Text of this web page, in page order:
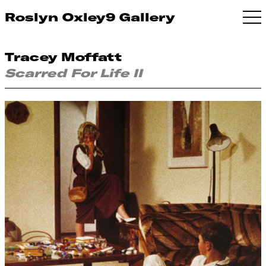
Roslyn Oxley9 Gallery
Tracey Moffatt
Scarred For Life II